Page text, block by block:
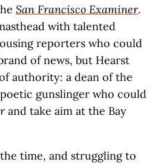
San Francisco Examiner.
with talented
reporters who could
of news, but Hearst
authority: a dean of the
gunslinger who could
and take aim at the Bay
time, and struggling to